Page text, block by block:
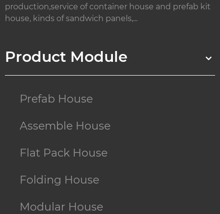
production,service of container house and prefab kit
house, kinds of sandwich panels,...
Product Module
Prefab House
Assemble House
Flat Pack House
Folding House
Modular House